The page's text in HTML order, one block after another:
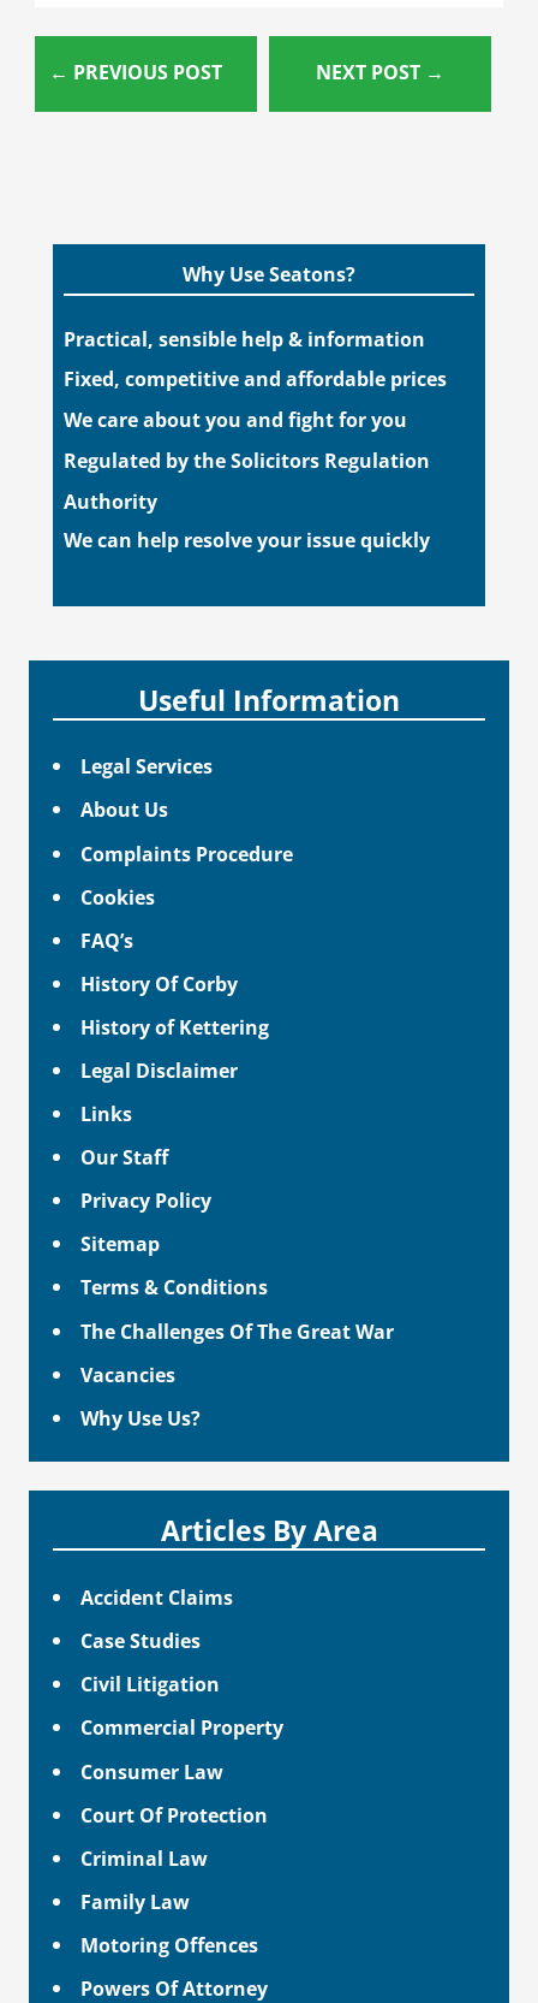
← PREVIOUS POST NEXT POST →
Why Use Seatons?
Practical, sensible help & information
Fixed, competitive and affordable prices
We care about you and fight for you
Regulated by the Solicitors Regulation
Authority
We can help resolve your issue quickly
Useful Information
Legal Services
About Us
Complaints Procedure
Cookies
FAQ’s
History Of Corby
History of Kettering
Legal Disclaimer
Links
Our Staff
Privacy Policy
Sitemap
Terms & Conditions
The Challenges Of The Great War
Vacancies
Why Use Us?
Articles By Area
Accident Claims
Case Studies
Civil Litigation
Commercial Property
Consumer Law
Court Of Protection
Criminal Law
Family Law
Motoring Offences
Powers Of Attorney